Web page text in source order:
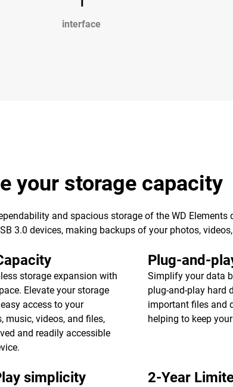
interface
your storage capacity
and spacious storage of the WD
3.0 devices, making backups of your photos,
storage expansion with
Elevate your storage
access to your
music, videos, and files,
and readily accessible
Plug-and-
Simplify your data
plug-and-play hard
important files and
helping to keep
simplicity 2-Year